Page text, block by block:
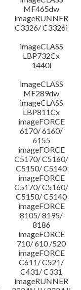
MF465dw
imageRUNNER
C3326/ C3326i
imageCLASS
LBP732Cx
1440i
imageCLASS
MF289dw
imageCLASS
LBP811Cx
imageFORCE
6170/ 6160/
6155
imageFORCE
C5170/ C5160/
C5150/ C5140
imageFORCE
C5170/ C5160/
C5150/ C5140
imageFORCE
8105/ 8195/
8186
imageFORCE
710/ 610 /520
imageFORCE
C611/ C521/
C431/ C331
imageRUNNER